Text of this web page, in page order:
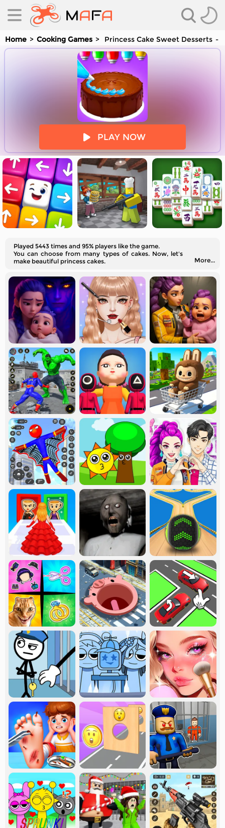
Home Cooking Games Princess Cake Sweet Desserts
PLAY NOW
Played 5443 times and 95% players like the game.
You can choose from many types of cakes. Now, let's
make beautiful princess cakes.
More...